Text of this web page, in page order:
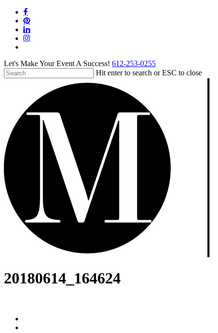
Skip
main
content
facebook
pinterest
linkedin
instagram
Let's Make Your Event A Success! 612-253-0255
Hit enter to search or ESC to close
20180614_164624